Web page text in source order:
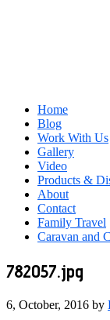
Home
Blog
Work With Us
Gallery
Video
Products &
About
Contact
Family Travel
Caravan and
782057.jpg
6, October, 2016 by